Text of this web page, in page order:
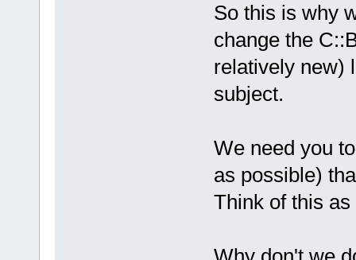
So this is why
change the
relatively new)
subject.
We need you
as possible)
Think of this